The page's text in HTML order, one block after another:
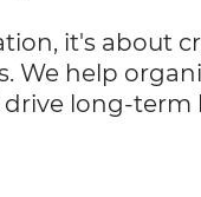
it's about
We help
long-term